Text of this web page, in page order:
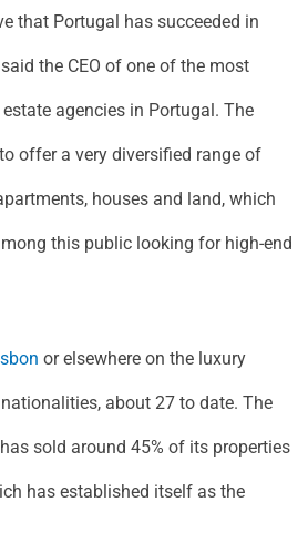
that Portugal has succeeded in
the CEO of one of the most
agencies in Portugal. The
offer a very diversified range of
houses and land, which
this public looking for high-end
or elsewhere on the luxury
about 27 to date. The
sold around 45% of its properties
has established itself as the